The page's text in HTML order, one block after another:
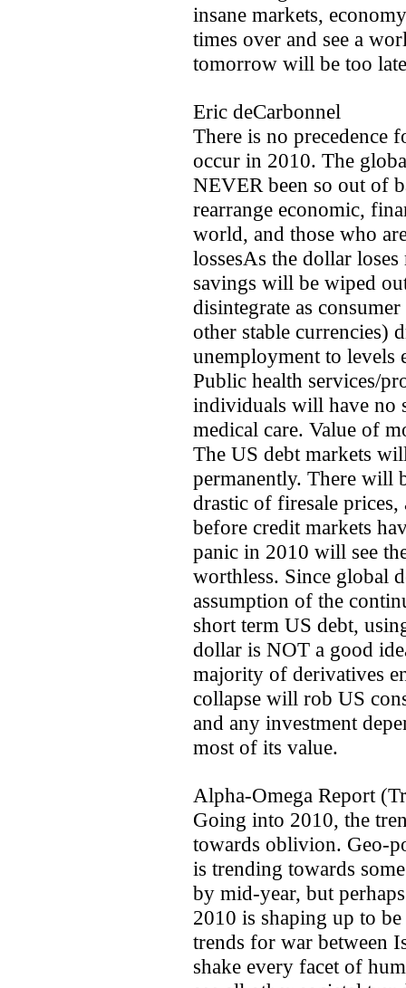
insane markets,
times over and see a
tomorrow will be too
Eric deCarbonnel
There is no precedence
occur in 2010. The
NEVER been so out of
rearrange economic,
world, and those who
lossesAs the dollar
savings will be wiped
disintegrate as
other stable currencies)
unemployment to levels
Public health services/
individuals will have no
medical care. Value of
The US debt markets
permanently. There will
drastic of firesale
before credit markets
panic in 2010 will see
worthless. Since global
assumption of the
short term US debt,
dollar is NOT a good
majority of derivatives
collapse will rob US
and any investment
most of its value.
Alpha-Omega Report
Going into 2010, the
towards oblivion. Geo-
is trending towards
by mid-year, but
2010 is shaping up to
trends for war between
shake every facet of